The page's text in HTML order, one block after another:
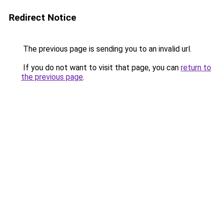
Redirect Notice
The previous page is sending you to an invalid url.
If you do not want to visit that page, you can return to
the previous page.